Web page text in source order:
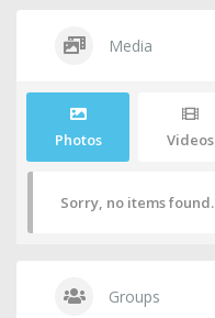
Media
Photos Videos
Sorry, no items found.
Groups